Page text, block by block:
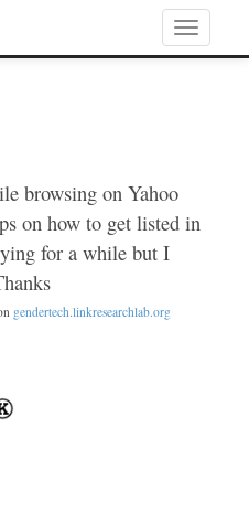
Toggle
browsing on Yahoo
on how to get listed in
for a while but I
gendertech.linkresearchlab.org